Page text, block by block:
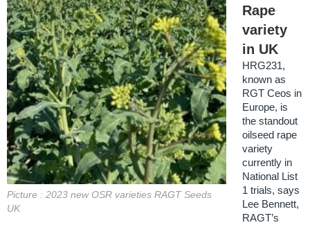
Picture : 2023 new OSR varieties RAGT Seeds
UK
Rape
variety
in UK
HRG231,
known as
RGT Ceos in
Europe, is
the standout
oilseed rape
variety
currently in
National List
1 trials, says
Lee Bennett,
RAGT’s